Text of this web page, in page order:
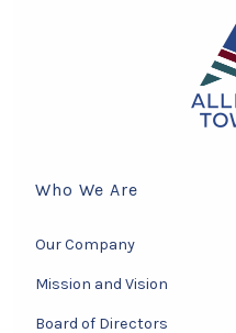
Who We Are
Our Company
Mission and Vision
Board of Directors